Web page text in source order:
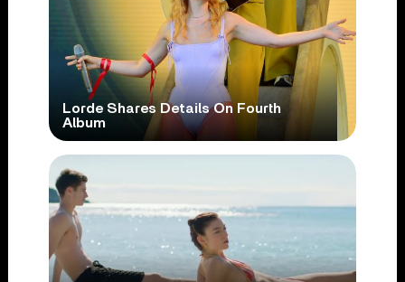
Lorde Shares Details On Fourth
Album